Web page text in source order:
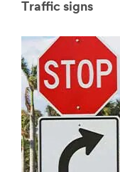
Traffic signs